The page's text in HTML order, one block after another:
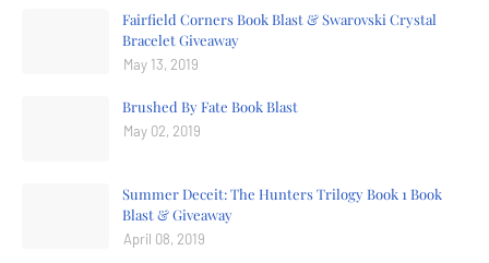
Fairfield Corners Book Blast & Swarovski Crystal
Bracelet Giveaway
May 13, 2019
Brushed By Fate Book Blast
May 02, 2019
Summer Deceit: The Hunters Trilogy Book 1 Book
Blast & Giveaway
April 08, 2019